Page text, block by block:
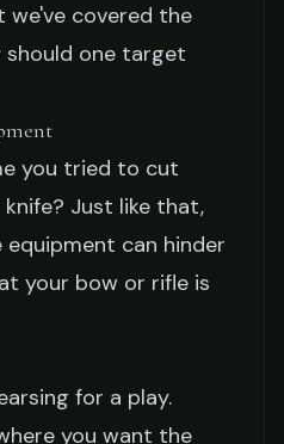
covered the
should one target
you tried to cut
Just like that,
can hinder
your bow or rifle is
for a play.
you want the